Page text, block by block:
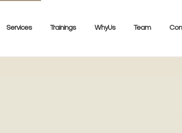
Services Trainings WhyUs Team